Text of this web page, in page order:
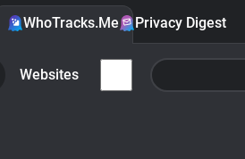
WhoTracks.Me Privacy Digest
Websites